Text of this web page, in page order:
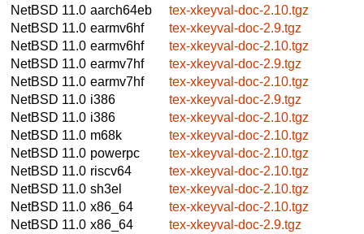
NetBSD 11.0 aarch64eb
tex-xkeyval-doc-2.10.tgz
NetBSD 11.0 earmv6hf
tex-xkeyval-doc-2.9.tgz
NetBSD 11.0 earmv6hf
tex-xkeyval-doc-2.10.tgz
NetBSD 11.0 earmv7hf
tex-xkeyval-doc-2.9.tgz
NetBSD 11.0 earmv7hf
tex-xkeyval-doc-2.10.tgz
NetBSD 11.0 i386
tex-xkeyval-doc-2.9.tgz
NetBSD 11.0 i386
tex-xkeyval-doc-2.10.tgz
NetBSD 11.0 m68k
tex-xkeyval-doc-2.10.tgz
NetBSD 11.0 powerpc
tex-xkeyval-doc-2.10.tgz
NetBSD 11.0 riscv64
tex-xkeyval-doc-2.10.tgz
NetBSD 11.0 sh3el
tex-xkeyval-doc-2.10.tgz
NetBSD 11.0 x86_64
tex-xkeyval-doc-2.10.tgz
NetBSD 11.0 x86_64
tex-xkeyval-doc-2.9.tgz